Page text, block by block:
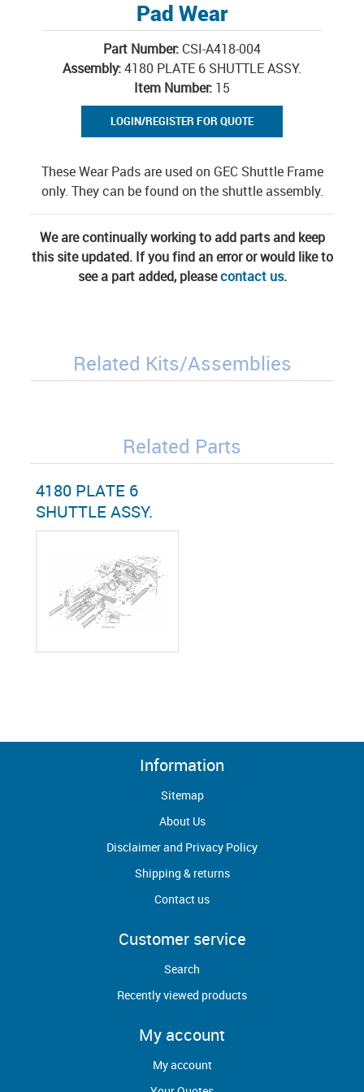
Pad Wear
Part Number: CSI-A418-004
Assembly:4180 PLATE 6 SHUTTLE ASSY.
Item Number: 15
LOGIN/REGISTER FOR QUOTE
These Wear Pads are used on GEC Shuttle Frame
only. They can be found on the shuttle assembly.
We are continually working to add parts and keep
this site updated. If you find an error or would like to
see a part added, pleasecontact us.
Related Kits/Assemblies
Related Parts
4180 PLATE 6
SHUTTLE ASSY.
Information
Sitemap
About Us
Disclaimer and Privacy Policy
Shipping & returns
Contact us
Customer service
Search
Recently viewed products
My account
My account